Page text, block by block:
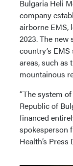
Bulgaria Heli
company
airborne EMS,
2023. The
country’s
areas, such as
mountainous
“The system
Republic of
financed
spokesperson
Health’s